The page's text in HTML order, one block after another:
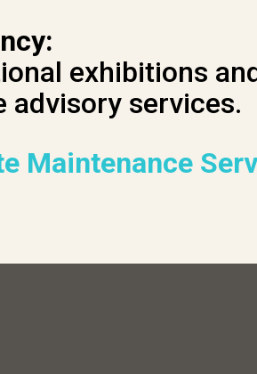
exhibitions
advisory services.
Maintenance